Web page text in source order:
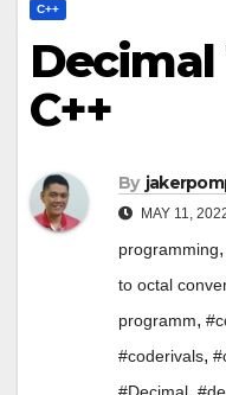
C++
Decimal
C++
By
MAY 11,
programming,
to octal
programm,
#coderivals,